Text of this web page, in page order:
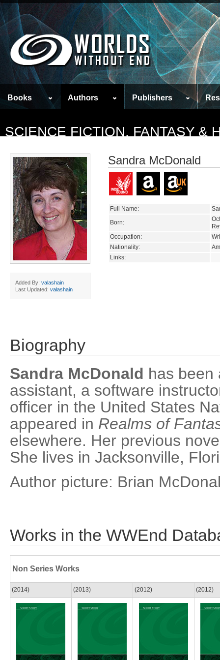
Books Authors Publishers
SCIENCE FICTION, FANTASY &
Added By: valashain
Last Updated: valashain
Sandra McDonald
Full Name:
Born:
Occupation:
Nationality:
Links:
Biography
Sandra McDonald has been
assistant, a software
officer in the United States
appeared in Realms of
elsewhere. Her previous
She lives in Jacksonville,
Author picture: Brian
Works in the WWEnd
Non Series Works
(2014) (2013) (2012) (2012)